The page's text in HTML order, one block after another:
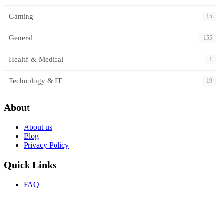
Gaming 15
General 155
Health & Medical 1
Technology & IT 19
About
About us
Blog
Privacy Policy
Quick Links
FAQ